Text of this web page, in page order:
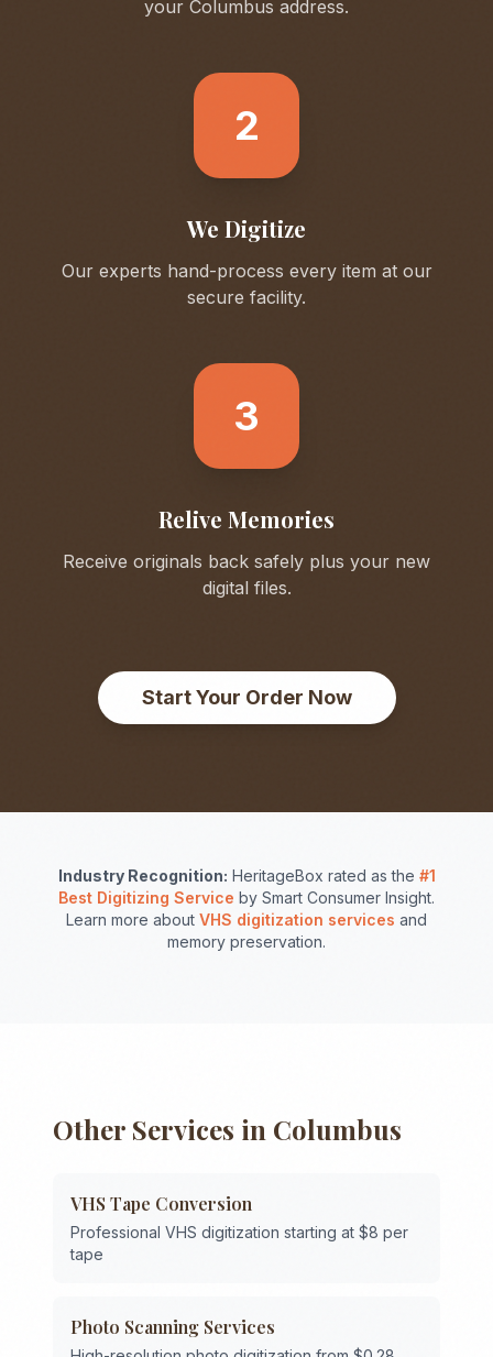
your Columbus address.
2
We Digitize
Our experts hand-process every item at our
secure facility.
3
Relive Memories
Receive originals back safely plus your new
digital files.
Start Your Order Now
Industry Recognition: HeritageBox rated as the #1
Best Digitizing Service by Smart Consumer Insight.
Learn more about VHS digitization services and
memory preservation.
Other Services in Columbus
VHS Tape Conversion
Professional VHS digitization starting at $8 per
tape
Photo Scanning Services